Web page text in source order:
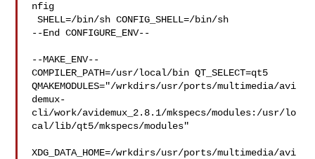
nfig
SHELL=/bin/sh CONFIG_SHELL=/bin/sh
--End CONFIGURE_ENV--
--MAKE_ENV--
COMPILER_PATH=/usr/local/bin QT_SELECT=qt5
QMAKEMODULES="/wrkdirs/usr/ports/multimedia/avi
demux-
cli/work/avidemux_2.8.1/mkspecs/modules:/usr/lo
cal/lib/qt5/mkspecs/modules"
XDG_DATA_HOME=/wrkdirs/usr/ports/multimedia/avi